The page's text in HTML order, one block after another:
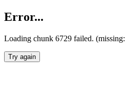
Error...
Loading chunk 6729 failed.
Try again